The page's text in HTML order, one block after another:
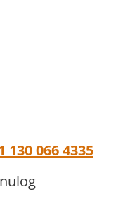
130 066 4335